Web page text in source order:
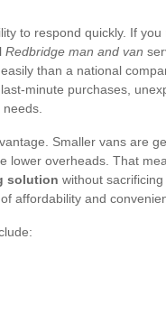
to respond quickly. If
Redbridge man and van
than a national
minute purchases,
Smaller vans are
lower overheads. That
solution without
affordability and